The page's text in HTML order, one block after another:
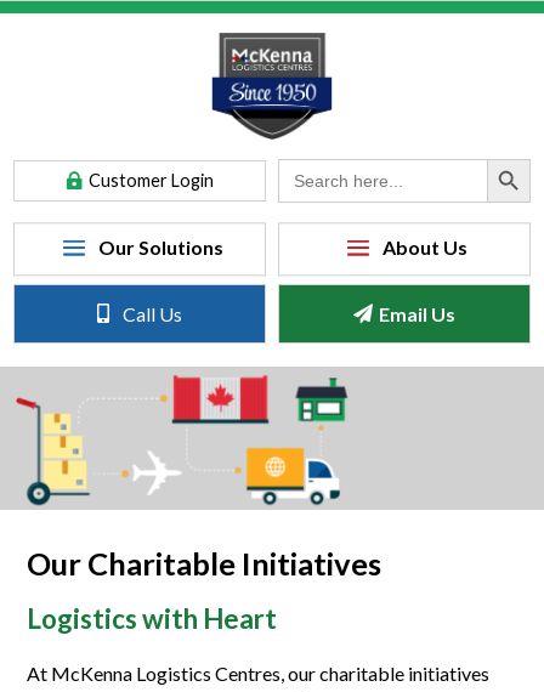
Customer Login
Search
for:
Search Button
Call Us Email Us
Our Charitable Initiatives
Logistics with Heart
At McKenna Logistics Centres, our charitable initiatives